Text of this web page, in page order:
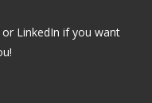
LinkedIn if you want